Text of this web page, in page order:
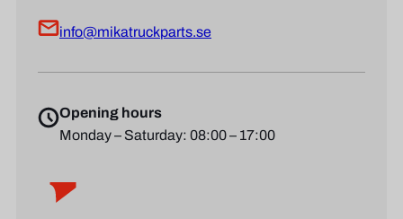
info@mikatruckparts.se
Opening hours
Monday – Saturday: 08:00 – 17:00